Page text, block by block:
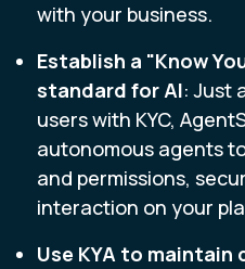
with your business.
Establish a "Know
standard for AI: Just
users with KYC,
autonomous agents
and permissions,
interaction on your
Use KYA to maintain